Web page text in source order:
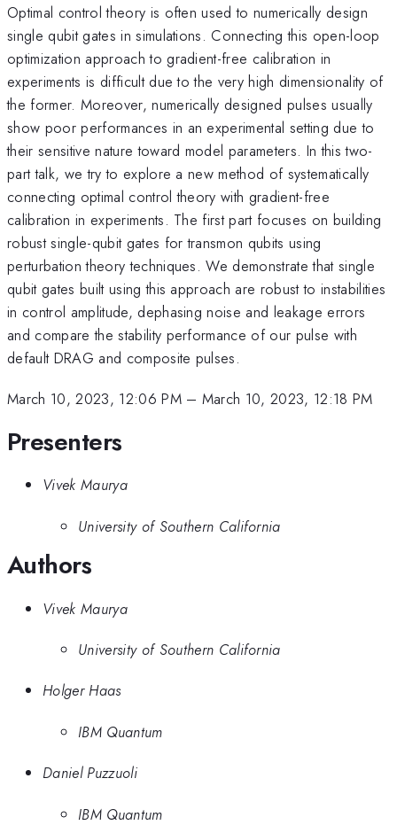
Optimal control theory is often used to numerically design
single qubit gates in simulations. Connecting this open-loop
optimization approach to gradient-free calibration in
experiments is difficult due to the very high dimensionality of
the former. Moreover, numerically designed pulses usually
show poor performances in an experimental setting due to
their sensitive nature toward model parameters. In this two-
part talk, we try to explore a new method of systematically
connecting optimal control theory with gradient-free
calibration in experiments. The first part focuses on building
robust single-qubit gates for transmon qubits using
perturbation theory techniques. We demonstrate that single
qubit gates built using this approach are robust to instabilities
in control amplitude, dephasing noise and leakage errors
and compare the stability performance of our pulse with
default DRAG and composite pulses.
March 10, 2023, 12:06 PM– March 10, 2023, 12:18 PM
Presenters
Vivek Maurya
University of Southern California
Authors
Vivek Maurya
University of Southern California
Holger Haas
IBM Quantum
Daniel Puzzuoli
IBM Quantum